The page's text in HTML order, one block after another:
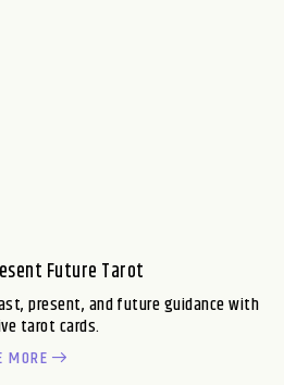
Future Tarot
present, and future guidance with
tarot cards.
MORE